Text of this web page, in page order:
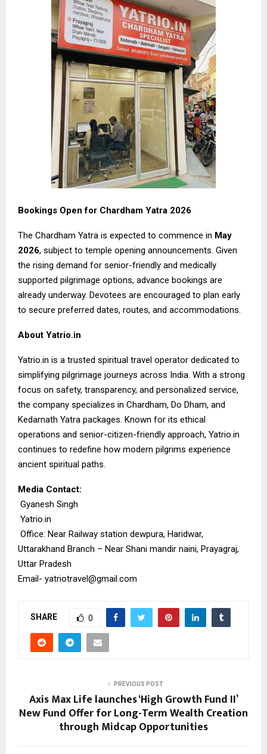
Bookings Open for Chardham Yatra 2026
The Chardham Yatra is expected to commence in May
2026, subject to temple opening announcements. Given
the rising demand for senior-friendly and medically
supported pilgrimage options, advance bookings are
already underway. Devotees are encouraged to plan early
to secure preferred dates, routes, and accommodations.
About Yatrio.in
Yatrio.in is a trusted spiritual travel operator dedicated to
simplifying pilgrimage journeys across India. With a strong
focus on safety, transparency, and personalized service,
the company specializes in Chardham, Do Dham, and
Kedarnath Yatra packages. Known for its ethical
operations and senior-citizen-friendly approach, Yatrio.in
continues to redefine how modern pilgrims experience
ancient spiritual paths.
Media Contact:
Gyanesh Singh
Yatrio.in
Office: Near Railway station dewpura, Haridwar,
Uttarakhand Branch – Near Shani mandir naini, Prayagraj,
Uttar Pradesh
Email- yatriotravel@gmail.com
SHARE 0
PREVIOUS POST
Axis Max Life launches ‘High Growth Fund II’
New Fund Offer for Long-Term Wealth Creation
through Midcap Opportunities